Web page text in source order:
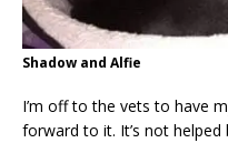
Shadow and Alfie
I’m off to the vets to have
forward to it. It’s not